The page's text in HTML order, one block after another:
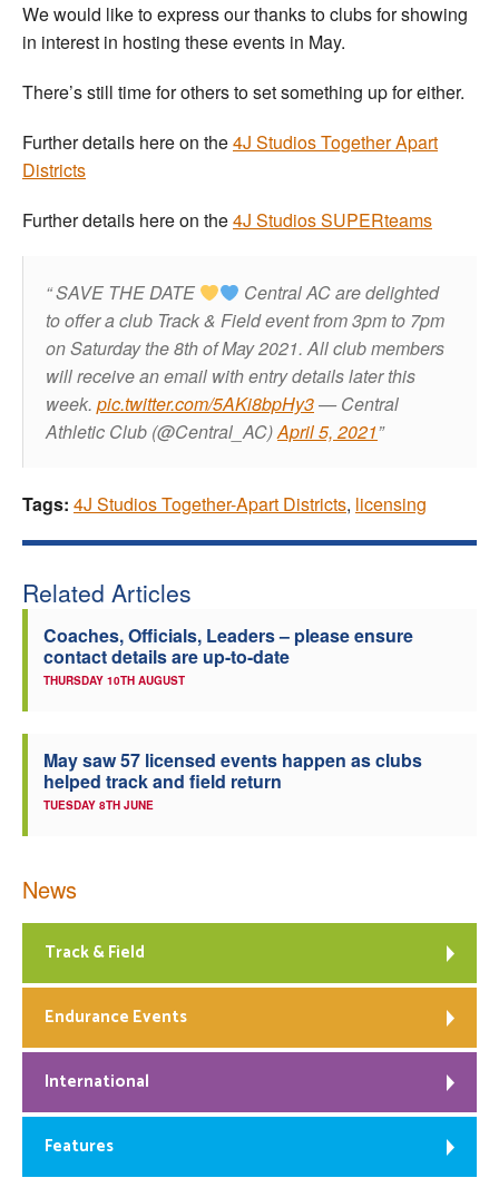
We would like to express our thanks to clubs for showing
in interest in hosting these events in May.
There’s still time for others to set something up for either.
Further details here on the4J Studios Together Apart
Districts
Further details here on the4J Studios SUPERteams
SAVE THE DATE
Central AC are delighted
to offer a club Track & Field event from 3pm to 7pm
on Saturday the 8th of May 2021.All club members
will receive an email with entry details later this
week. pic.twitter.com/5AKi8bpHy3— Central
Athletic Club (@Central_AC)April 5, 2021
Tags: 4J Studios Together-Apart Districts, licensing
Related Articles
Coaches, Officials, Leaders – please ensure
contact details are up-to-date
THURSDAY 10TH AUGUST
May saw 57 licensed events happen as clubs
helped track and field return
TUESDAY 8TH JUNE
News
Track & Field
Endurance Events
International
Features